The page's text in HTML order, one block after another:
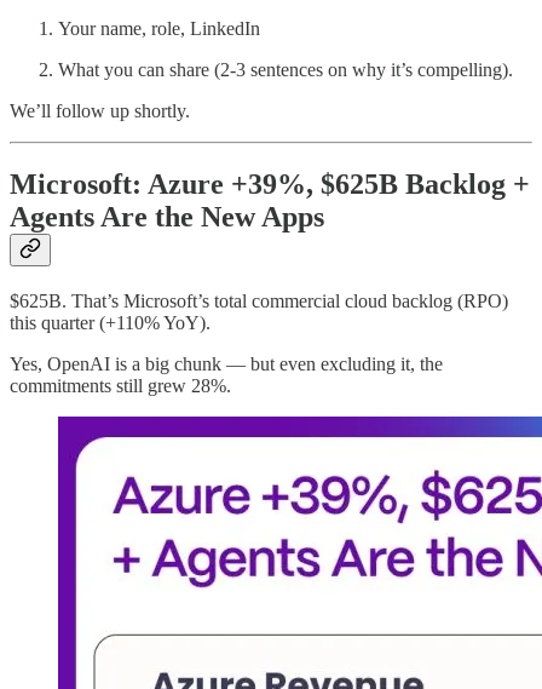
Your name, role, LinkedIn
What you can share (2-3 sentences on why it’s compelling).
We’ll follow up shortly.
Microsoft: Azure +39%, $625B Backlog +
Agents Are the New Apps
$625B. That’s Microsoft’s total commercial cloud backlog (RPO)
this quarter (+110% YoY).
Yes, OpenAI is a big chunk — but even excluding it, the
commitments still grew 28%.